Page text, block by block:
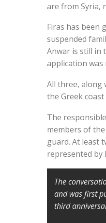
are from Syria,
Firas has been
suspended
Anwar is still in
application
All three, along
the Greek coast
The
members of
guard. At least
represented by
The
and was first
third